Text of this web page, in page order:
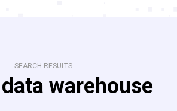
SEARCH RESULTS
warehouse